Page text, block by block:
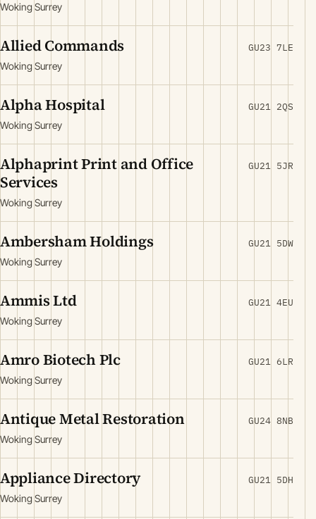
Woking Surrey
Allied Commands
Woking Surrey
GU23 7LE
Alpha Hospital
Woking Surrey
GU21 2QS
Alphaprint Print and Office
Services
Woking Surrey
GU21 5JR
Ambersham Holdings
Woking Surrey
GU21 5DW
Ammis Ltd
Woking Surrey
GU21 4EU
Amro Biotech Plc
Woking Surrey
GU21 6LR
Antique Metal Restoration
Woking Surrey
GU24 8NB
Appliance Directory
Woking Surrey
GU21 5DH